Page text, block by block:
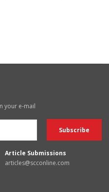
your e-mail
Article Submissions
articles@scconline.com